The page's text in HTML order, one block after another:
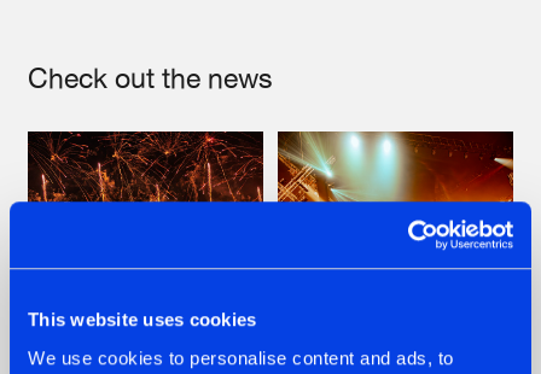
This website uses cookies
We use cookies to personalise content and ads, to
Check out the news